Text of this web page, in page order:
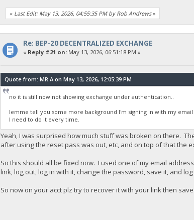
« Last Edit: May 13, 2026, 04:55:35 PM by Rob Andrews»
Re: BEP-20 DECENTRALIZED EXCHANGE
« Reply #21 on:May 13, 2026, 06:51:18 PM »
Quote from: MR.A on May 13, 2026, 12:05:39 PM
no it is still now not showing exchange under authentication..
lemme tell you some more background I'm signing in with my
I need to do it every time.
Yeah, I was surprised how much stuff was broken on there.
after using the reset pass was out, etc, and on top of that the
So this should all be fixed now. I used one of my email
link, log out, log in with it, change the password, save it, and
So now on your acct plz try to recover it with your link then